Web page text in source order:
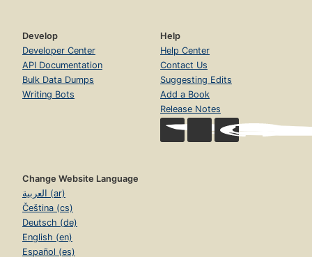
Develop
Developer Center
API Documentation
Bulk Data Dumps
Writing Bots
Help
Help Center
Contact Us
Suggesting Edits
Add a Book
Release Notes
Change Website Language
العربية (ar)
Čeština (cs)
Deutsch (de)
English (en)
Español (es)